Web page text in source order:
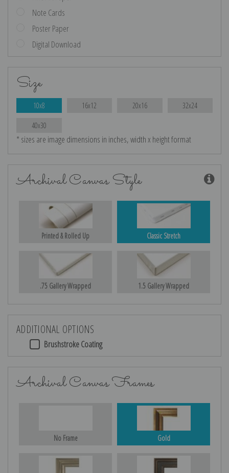
Note Cards
Poster Paper
Digital Download
Size
10x8 16x12 20x16 32x24
40x30
* sizes are image dimensions in inches, width x height format
Archival Canvas Style
Printed & Rolled Up Classic Stretch
.75 Gallery Wrapped 1.5 Gallery Wrapped
ADDITIONAL OPTIONS
Brushstroke Coating
Archival Canvas Frames
No Frame Gold